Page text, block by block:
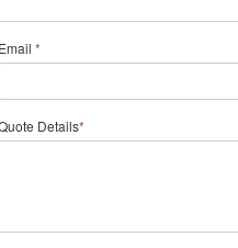
Email *
Details*